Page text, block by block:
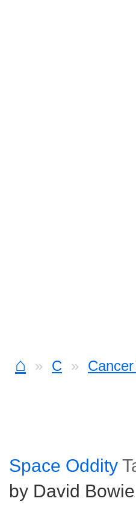
⌂ C
Space Oddity
by David Bowie